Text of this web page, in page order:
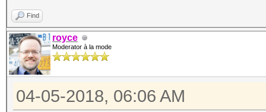
Find
royce
Moderator à la mode
04-05-2018, 06:06 AM